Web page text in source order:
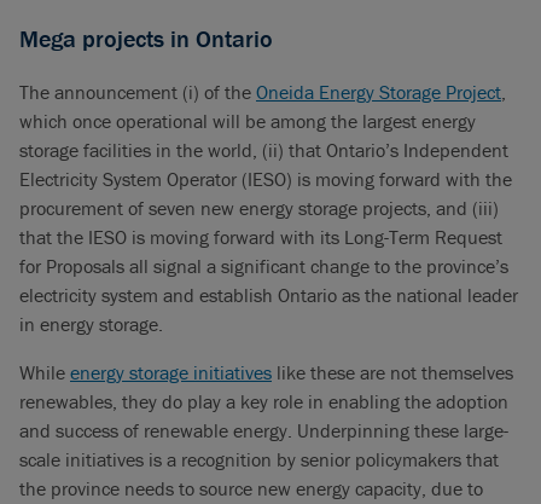
Mega projects in Ontario
The announcement (i) of the Oneida Energy Storage Project,
which once operational will be among the largest energy
storage facilities in the world, (ii) that Ontario’s Independent
Electricity System Operator (IESO) is moving forward with the
procurement of seven new energy storage projects, and (iii)
that the IESO is moving forward with its Long-Term Request
for Proposals all signal a significant change to the province’s
electricity system and establish Ontario as the national leader
in energy storage.
While energy storage initiatives like these are not themselves
renewables, they do play a key role in enabling the adoption
and success of renewable energy. Underpinning these large-
scale initiatives is a recognition by senior policymakers that
the province needs to source new energy capacity, due to